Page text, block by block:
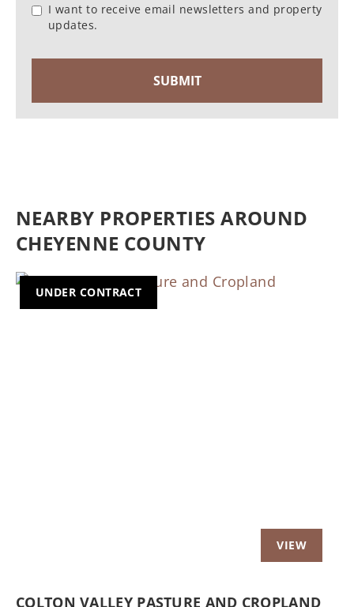
I want to receive email newsletters and property
updates.
NEARBY PROPERTIES AROUND
CHEYENNE COUNTY
UNDER CONTRACT
COLTON VALLEY PASTURE AND CROPLAND